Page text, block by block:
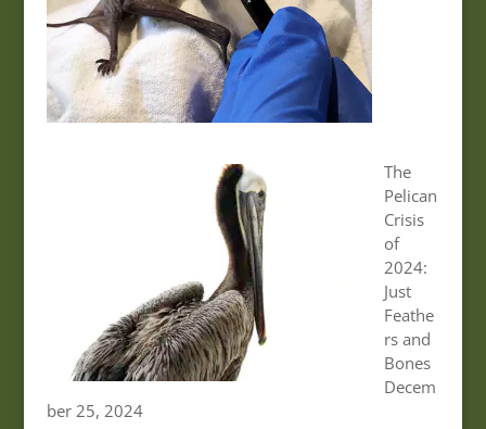
The
Pelican
Crisis
of
2024:
Just
Feathe
rs and
Bones
Decem
ber 25, 2024